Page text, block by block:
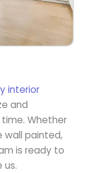
interior
and
Whether
wall painted,
is ready to
us.